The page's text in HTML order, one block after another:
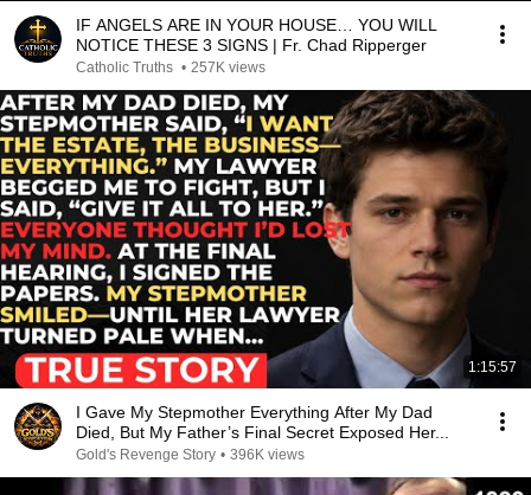
IF ANGELS ARE IN YOUR HOUSE… YOU WILL
NOTICE THESE 3 SIGNS | Fr. Chad Ripperger
Catholic Truths • 257K views
1:15:57
I Gave My Stepmother Everything After My Dad
Died, But My Father’s Final Secret Exposed Her...
Gold's Revenge Story • 396K views